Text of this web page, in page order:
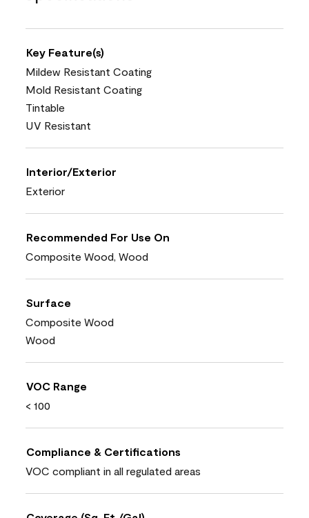
Key Feature(s)
Mildew Resistant Coating
Mold Resistant Coating
Tintable
UV Resistant
Interior/Exterior
Exterior
Recommended For Use On
Composite Wood, Wood
Surface
Composite Wood
Wood
VOC Range
< 100
Compliance & Certifications
VOC compliant in all regulated areas